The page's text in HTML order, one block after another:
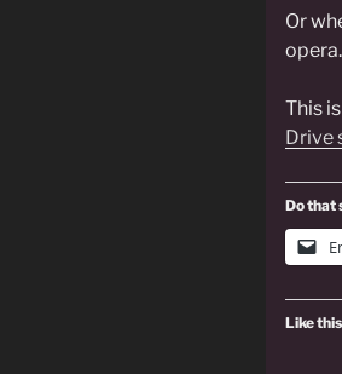
Or
opera.
This
Drive
Do that
Like